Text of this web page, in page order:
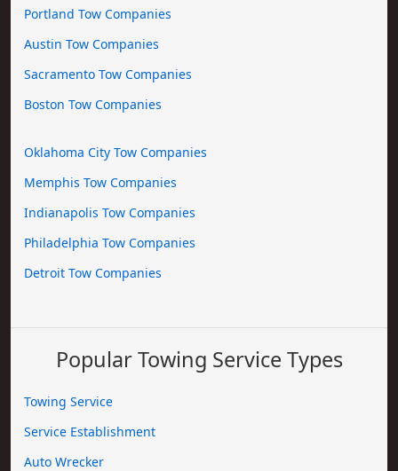
Portland Tow Companies
Austin Tow Companies
Sacramento Tow Companies
Boston Tow Companies
Oklahoma City Tow Companies
Memphis Tow Companies
Indianapolis Tow Companies
Philadelphia Tow Companies
Detroit Tow Companies
Popular Towing Service Types
Towing Service
Service Establishment
Auto Wrecker